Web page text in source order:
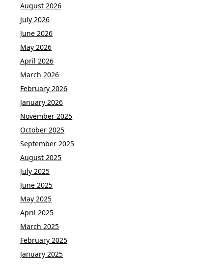
August 2026
July 2026
June 2026
May 2026
April 2026
March 2026
February 2026
January 2026
November 2025
October 2025
September 2025
August 2025
July 2025
June 2025
May 2025
April 2025
March 2025
February 2025
January 2025